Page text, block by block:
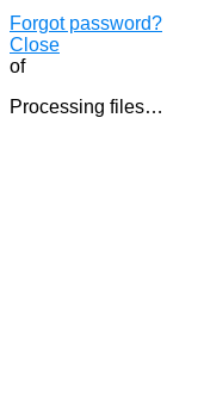
Forgot password?
Close
of
Processing files…